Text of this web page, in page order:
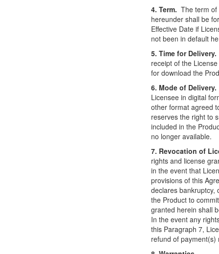
4. Term.The term
hereunder shall be
Effective Date if
not been in default
5. Time for Delivery.
receipt of the
for download the
6. Mode of Delivery.
Licensee in digital
other format agreed
reserves the right to
included in the
no longer available.
7. Revocation of
rights and license
in the event that
provisions of this
declares bankruptcy,
the Product to
granted herein shall
In the event any
this Paragraph 7,
refund of payment(s)